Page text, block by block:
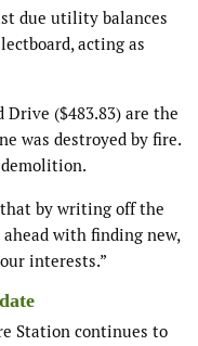
due utility balances
acting as
Drive ($483.83) are the
was destroyed by fire.
that by writing off the
with finding new,
interests.”
Station continues to